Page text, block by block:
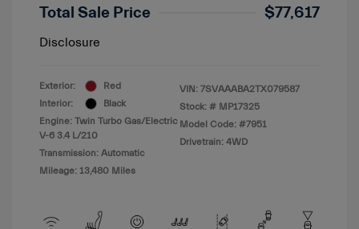
Total Sale Price $77,617
Disclosure
Exterior:
Red
Interior:
Black
Engine: Twin Turbo Gas/Electric
V-6 3.4 L/210
Transmission: Automatic
Mileage: 13,480 Miles
VIN: 7SVAAABA2TX079587
Stock: # MP17325
Model Code: #7951
Drivetrain: 4WD